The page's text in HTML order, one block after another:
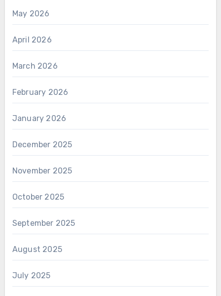
May 2026
April 2026
March 2026
February 2026
January 2026
December 2025
November 2025
October 2025
September 2025
August 2025
July 2025